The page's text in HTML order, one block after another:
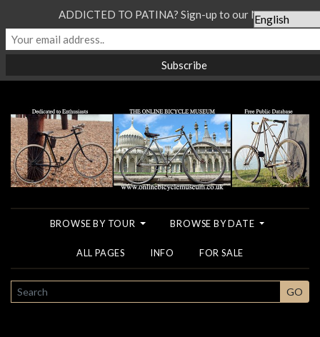
BROWSE BY TOUR BROWSE BY DATE
ALL PAGES INFO FOR SALE
SEARCH GO
ADDICTED TO PATINA? Sign-up to our Newsletter...